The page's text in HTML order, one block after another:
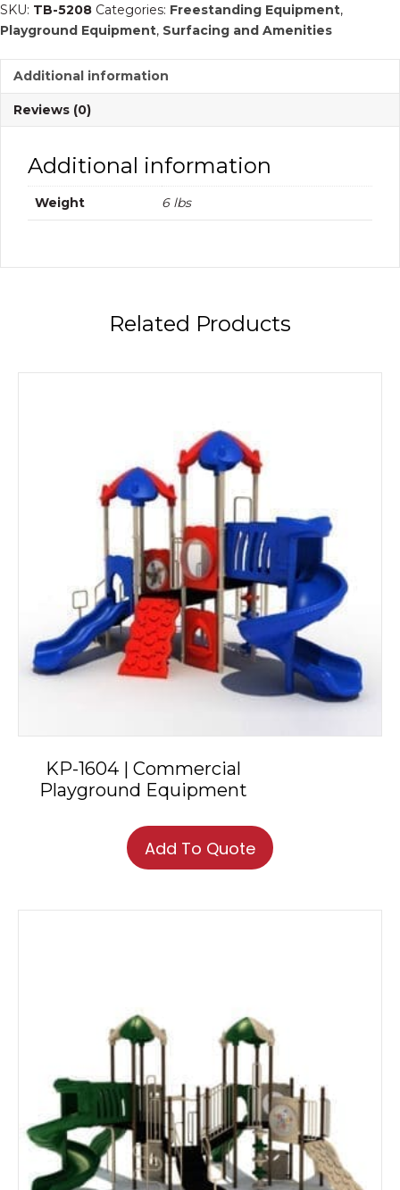
|
Commercial
Playground
Equipment
quantity
SKU: TB-5208 Categories: Freestanding Equipment,
Playground Equipment, Surfacing and Amenities
Additional information
Reviews (0)
Additional information
Weight 6 lbs
Related Products
KP-1604 | Commercial
Playground Equipment
Add To Quote